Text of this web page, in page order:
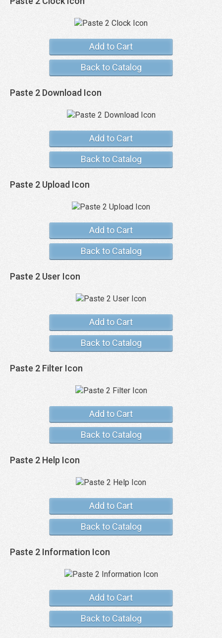
Add to Cart
Back to Catalog
Paste 2 Download Icon
Add to Cart
Back to Catalog
Paste 2 Upload Icon
Add to Cart
Back to Catalog
Paste 2 User Icon
Add to Cart
Back to Catalog
Paste 2 Filter Icon
Add to Cart
Back to Catalog
Paste 2 Help Icon
Add to Cart
Back to Catalog
Paste 2 Information Icon
Add to Cart
Back to Catalog